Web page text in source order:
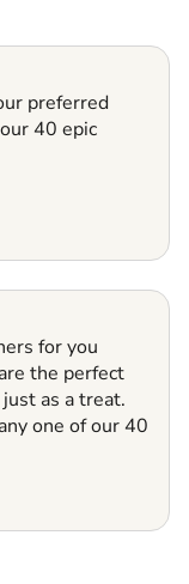
preferred
40 epic
for you
the perfect
as a treat.
one of our 40